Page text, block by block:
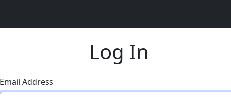
Log In
Email Address